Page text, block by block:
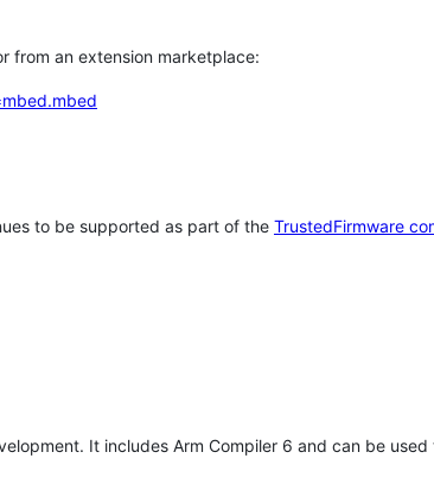
from an extension marketplace:
to be supported as part of the TrustedFirmware
It includes Arm Compiler 6 and can be